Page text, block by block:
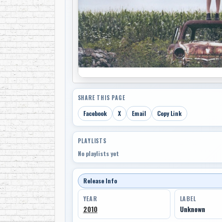
SHARE THIS PAGE
Facebook X Email Copy Link
PLAYLISTS
No playlists yet
Release Info
YEAR
2010
LABEL
Unknown